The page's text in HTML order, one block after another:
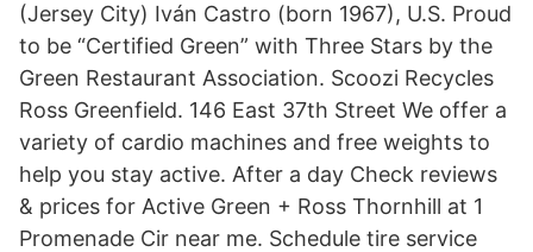
(Jersey City) Iván Castro (born 1967), U.S. Proud
to be “Certified Green” with Three Stars by the
Green Restaurant Association. Scoozi Recycles
Ross Greenfield. 146 East 37th Street We offer a
variety of cardio machines and free weights to
help you stay active. After a day Check reviews
& prices for Active Green + Ross Thornhill at 1
Promenade Cir near me. Schedule tire service